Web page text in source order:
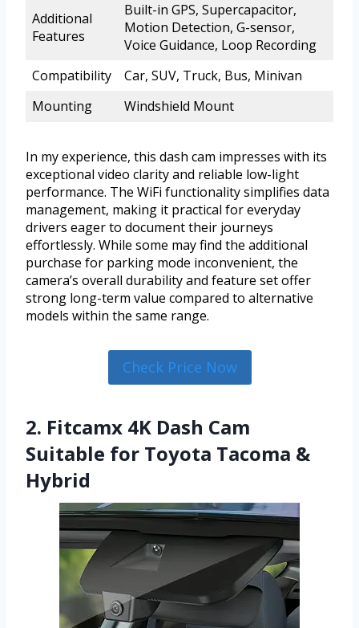
Additional
Features
Built-in GPS, Supercapacitor,
Motion Detection, G-sensor,
Voice Guidance, Loop Recording
Compatibility
Car, SUV, Truck, Bus, Minivan
Mounting
Windshield Mount
In my experience, this dash cam impresses with its
exceptional video clarity and reliable low-light
performance. The WiFi functionality simplifies data
management, making it practical for everyday
drivers eager to document their journeys
effortlessly. While some may find the additional
purchase for parking mode inconvenient, the
camera’s overall durability and feature set offer
strong long-term value compared to alternative
models within the same range.
Check Price Now
2. Fitcamx 4K Dash Cam
Suitable for Toyota Tacoma &
Hybrid